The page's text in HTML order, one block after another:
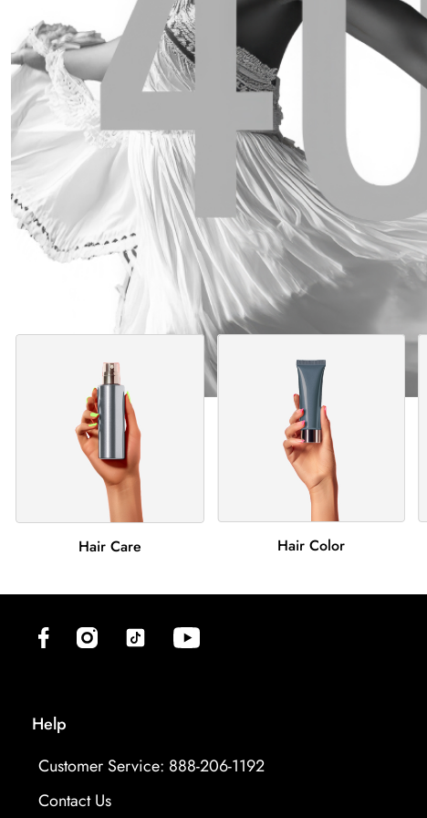
Hair Care Hair Color
(opens in new tab)(opens in new tab)(opens in new tab)(opens in new tab)
Help
Customer Service: 888-206-1192
Contact Us